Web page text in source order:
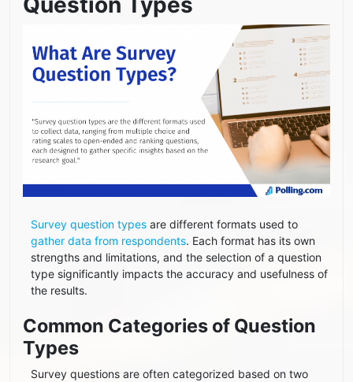
Survey question types are different formats used to
gather data from respondents. Each format has its own
strengths and limitations, and the selection of a question
type significantly impacts the accuracy and usefulness of
the results.
Common Categories of Question
Types
Survey questions are often categorized based on two